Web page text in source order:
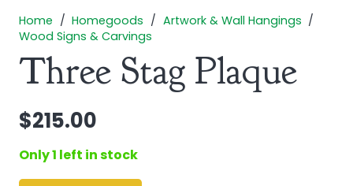
Home / Homegoods / Artwork & Wall Hangings /
Wood Signs & Carvings
Three Stag Plaque
$215.00
Only 1 left in stock